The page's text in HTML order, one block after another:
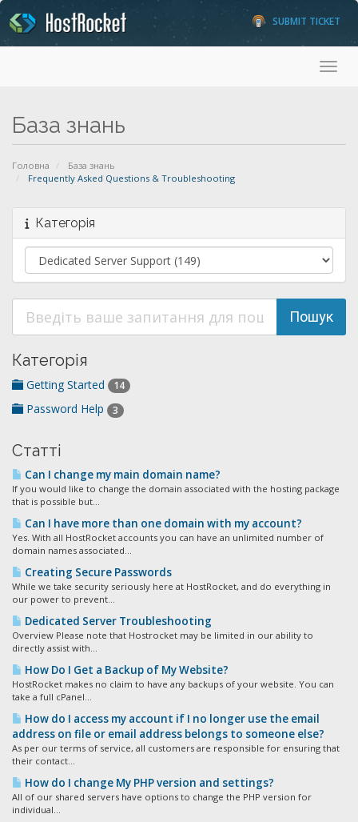
SUBMIT TICKET
База знань
Головна
База знань
Frequently Asked Questions & Troubleshooting
Категорія
Категорія
Getting Started 14
Password Help 3
Статті
Can I change my main domain name?
If you would like to change the domain associated with the hosting package
that is possible but...
Can I have more than one domain with my account?
Yes. With all HostRocket accounts you can have an unlimited number of
domain names associated...
Creating Secure Passwords
While we take security seriously here at HostRocket, and do everything in
our power to prevent...
Dedicated Server Troubleshooting
Overview Please note that Hostrocket may be limited in our ability to
directly assist with...
How Do I Get a Backup of My Website?
HostRocket makes no claim to have any backups of your website. You can
take a full cPanel...
How do I access my account if I no longer use the email
address on file or email address belongs to someone else?
As per our terms of service, all customers are responsible for ensuring that
their contact...
How do I change My PHP version and settings?
All of our shared servers have options to change the PHP version for
individual...